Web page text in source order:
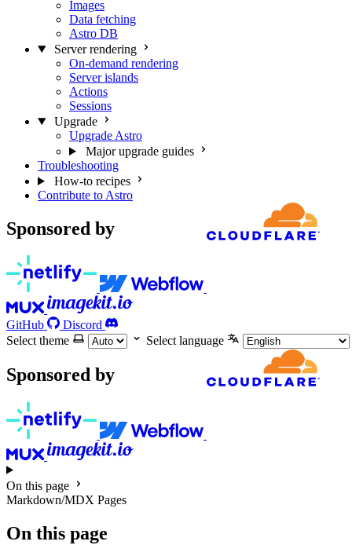
Images
Data fetching
Astro DB
Server rendering
On-demand rendering
Server islands
Actions
Sessions
Upgrade
Upgrade Astro
Major upgrade guides
Troubleshooting
How-to recipes
Contribute to Astro
Sponsored by
GitHub
Discord
Select theme
Select language
Sponsored by
On this page
Markdown/MDX Pages
On this page